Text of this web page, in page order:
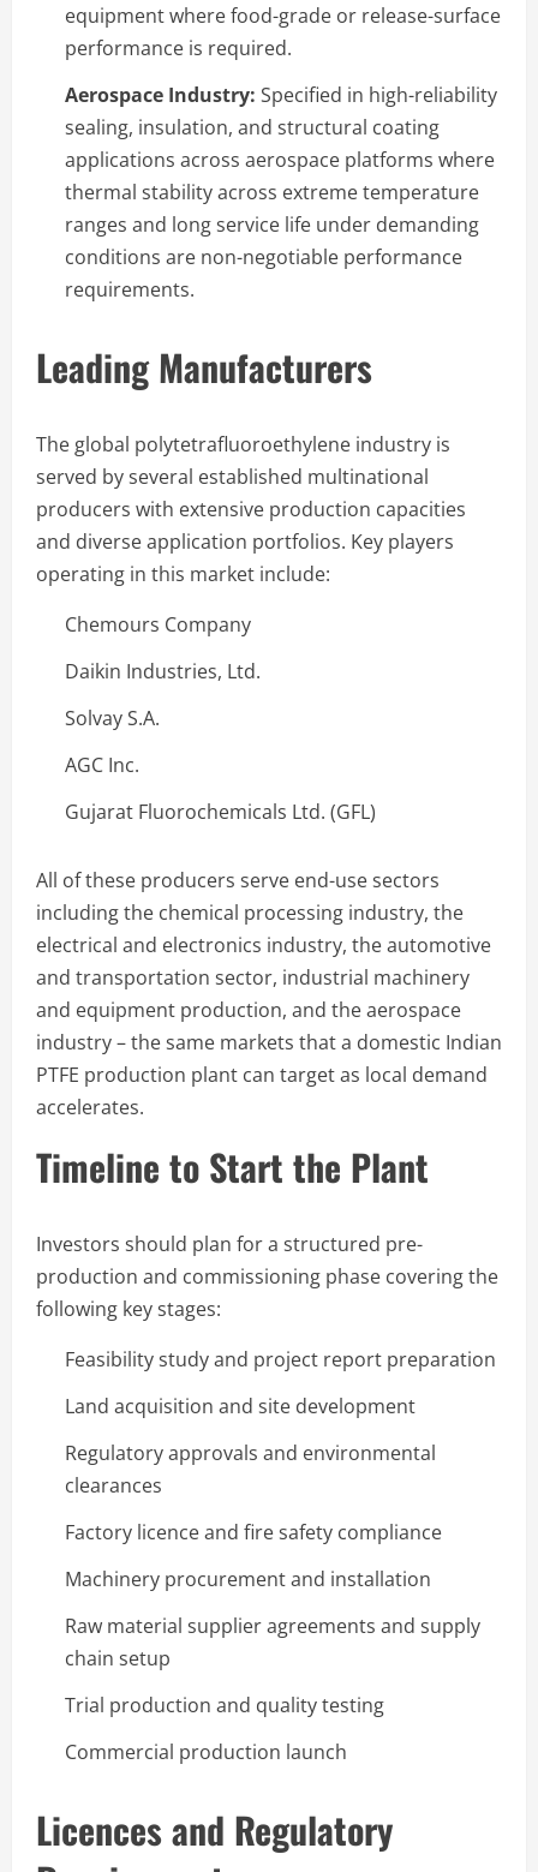
equipment where food-grade or release-surface
performance is required.
Aerospace Industry: Specified in high-reliability
sealing, insulation, and structural coating
applications across aerospace platforms where
thermal stability across extreme temperature
ranges and long service life under demanding
conditions are non-negotiable performance
requirements.
Leading Manufacturers
The global polytetrafluoroethylene industry is
served by several established multinational
producers with extensive production capacities
and diverse application portfolios. Key players
operating in this market include:
Chemours Company
Daikin Industries, Ltd.
Solvay S.A.
AGC Inc.
Gujarat Fluorochemicals Ltd. (GFL)
All of these producers serve end-use sectors
including the chemical processing industry, the
electrical and electronics industry, the automotive
and transportation sector, industrial machinery
and equipment production, and the aerospace
industry – the same markets that a domestic Indian
PTFE production plant can target as local demand
accelerates.
Timeline to Start the Plant
Investors should plan for a structured pre-
production and commissioning phase covering the
following key stages:
Feasibility study and project report preparation
Land acquisition and site development
Regulatory approvals and environmental
clearances
Factory licence and fire safety compliance
Machinery procurement and installation
Raw material supplier agreements and supply
chain setup
Trial production and quality testing
Commercial production launch
Licences and Regulatory